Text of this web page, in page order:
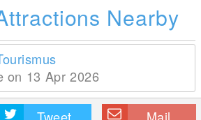
Nearby
on 13 Apr 2026
Tweet Mail